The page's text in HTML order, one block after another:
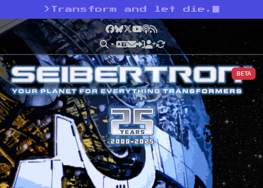
> Transform and let die.
Facebook
Bluesky
X YouTube
Podcast
RSS
BETA